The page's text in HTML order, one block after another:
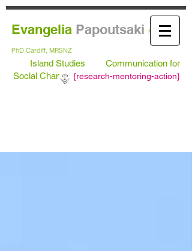
Evangelia Papoutsaki MA Leeds,
PhD Cardiff, MRSNZ
Island Studies
Communication for
Social Change {research-mentoring-action}